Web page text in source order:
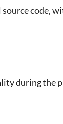
code,
during